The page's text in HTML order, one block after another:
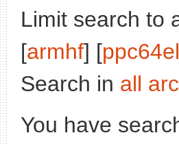
Limit search to
[armhf] [ppc64el
Search in all
You have